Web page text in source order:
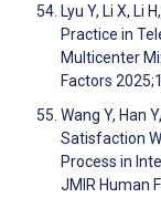
Lyu Y, Li X, Li
Practice in
Multicenter
Factors
Wang Y, Han
Satisfaction
Process in
JMIR Human